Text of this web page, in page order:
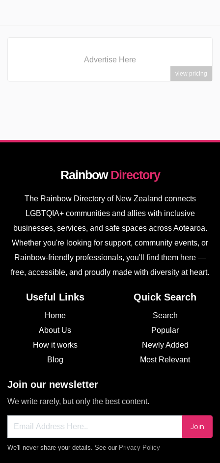
Advertise Here
view pricing
RainbowDirectory
The Rainbow Directory of New Zealand connects
LGBTQIA+ communities and allies with inclusive
businesses, services, and safe spaces across Aotearoa.
Whether you're looking for support, community events, or
Rainbow-friendly professionals, you'll find them here —
free, accessible, and proudly made with diversity at heart.
Useful Links
Home
About Us
How it works
Blog
Quick Search
Search
Popular
Newly Added
Most Relevant
Join our newsletter
We write rarely, but only the best content.
Join
We'll never share your details. See our Privacy Policy